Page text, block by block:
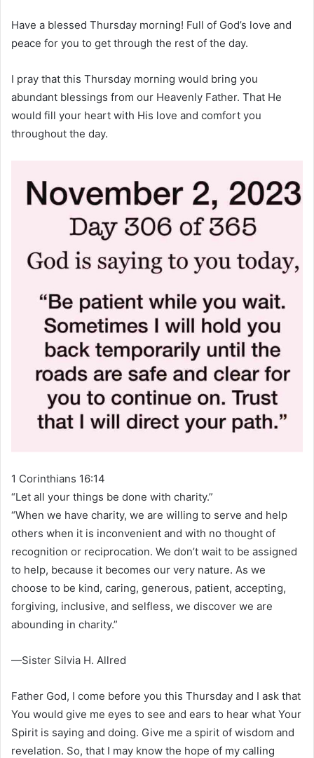
Have a blessed Thursday morning! Full of God’s love and
peace for you to get through the rest of the day.
I pray that this Thursday morning would bring you
abundant blessings from our Heavenly Father. That He
would fill your heart with His love and comfort you
throughout the day.
1 Corinthians 16:14
“Let all your things be done with charity.”
“When we have charity, we are willing to serve and help
others when it is inconvenient and with no thought of
recognition or reciprocation. We don’t wait to be assigned
to help, because it becomes our very nature. As we
choose to be kind, caring, generous, patient, accepting,
forgiving, inclusive, and selfless, we discover we are
abounding in charity.”
—Sister Silvia H. Allred
Father God, I come before you this Thursday and I ask that
You would give me eyes to see and ears to hear what Your
Spirit is saying and doing. Give me a spirit of wisdom and
revelation. So, that I may know the hope of my calling